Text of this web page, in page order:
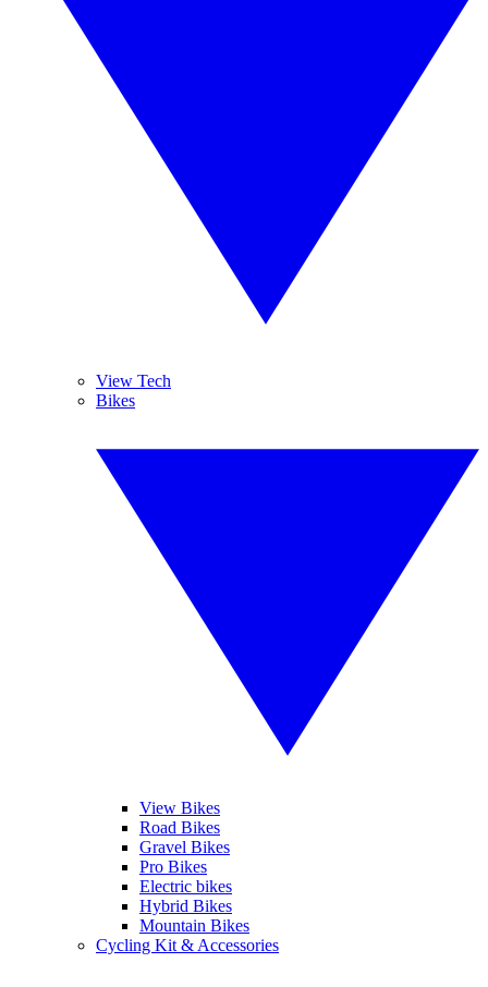
View Tech
Bikes
View Bikes
Road Bikes
Gravel Bikes
Pro Bikes
Electric bikes
Hybrid Bikes
Mountain Bikes
Cycling Kit & Accessories